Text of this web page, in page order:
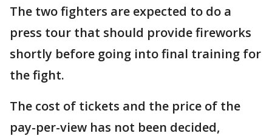
The two fighters are expected to do a
press tour that should provide fireworks
shortly before going into final training for
the fight.
The cost of tickets and the price of the
pay-per-view has not been decided,